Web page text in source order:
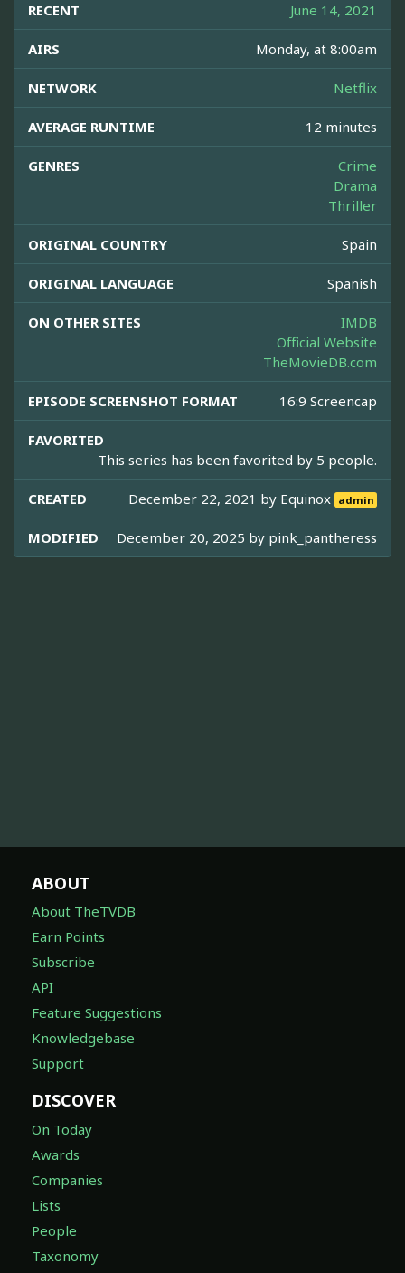
RECENT June 14, 2021
AIRS Monday, at 8:00am
NETWORK Netflix
AVERAGE RUNTIME 12 minutes
GENRES
Crime
Drama
Thriller
ORIGINAL COUNTRY Spain
ORIGINAL LANGUAGE Spanish
ON OTHER SITES
IMDB
Official Website
TheMovieDB.com
EPISODE SCREENSHOT FORMAT 16:9 Screencap
FAVORITED
This series has been favorited by 5 people.
CREATED December 22, 2021 by Equinox admin
MODIFIED December 20, 2025 by pink_pantheress
ABOUT
About TheTVDB
Earn Points
Subscribe
API
Feature Suggestions
Knowledgebase
Support
DISCOVER
On Today
Awards
Companies
Lists
People
Taxonomy